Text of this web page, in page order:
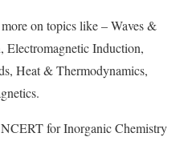
on topics like – Waves &
Electromagnetic Induction,
Heat & Thermodynamics,
for Inorganic Chemistry